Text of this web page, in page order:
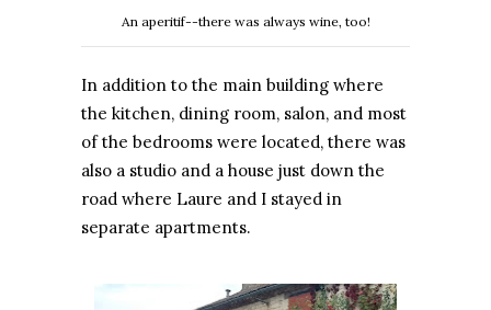
An aperitif--there was always wine, too!
In addition to the main building where
the kitchen, dining room, salon, and most
of the bedrooms were located, there was
also a studio and a house just down the
road where Laure and I stayed in
separate apartments.